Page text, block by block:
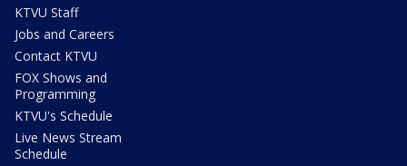
KTVU Staff
Jobs and Careers
Contact KTVU
FOX Shows and
Programming
KTVU's Schedule
Live News Stream
Schedule